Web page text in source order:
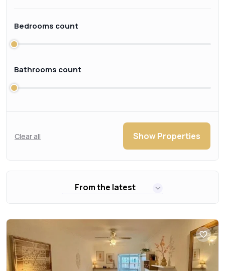
Bedrooms count
Bathrooms count
Clear all Show Properties
From the latest